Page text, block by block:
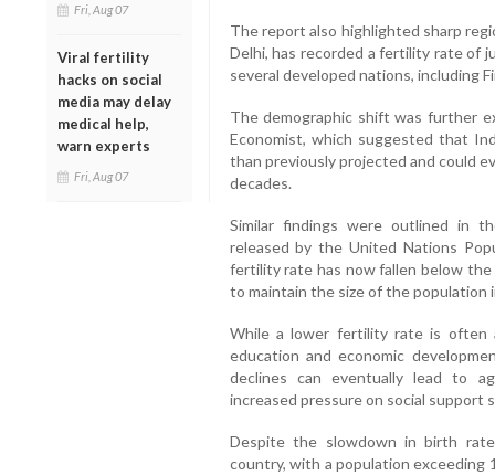
Fri, Aug 07
Viral fertility
hacks on social
media may delay
medical help,
warn experts
Fri, Aug 07
The report also highlighted sharp
Delhi, has recorded a fertility rate of
several developed nations, including
The demographic shift was further
Economist, which suggested that
than previously projected and could
decades.
Similar findings were outlined in
released by the United Nations
fertility rate has now fallen below
to maintain the size of the population
While a lower fertility rate is often
education and economic
declines can eventually lead to
increased pressure on social support
Despite the slowdown in birth
country, with a population exceeding